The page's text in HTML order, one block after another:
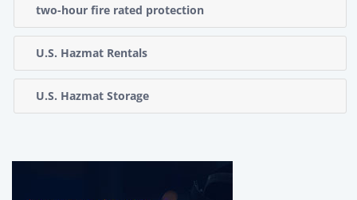
two-hour fire rated protection
U.S. Hazmat Rentals
U.S. Hazmat Storage